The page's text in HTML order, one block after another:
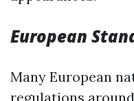
European
Many European
regulations